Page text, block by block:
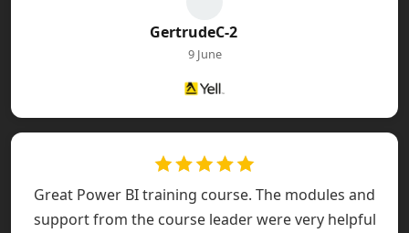
GertrudeC-2
9 June
Great Power BI training course. The modules and
support from the course leader were very helpful